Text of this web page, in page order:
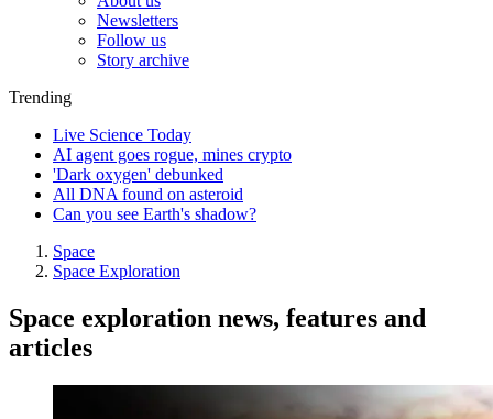
Newsletters
Follow us
Story archive
Trending
Live Science Today
AI agent goes rogue, mines crypto
'Dark oxygen' debunked
All DNA found on asteroid
Can you see Earth's shadow?
Space
Space Exploration
Space exploration news, features and
articles